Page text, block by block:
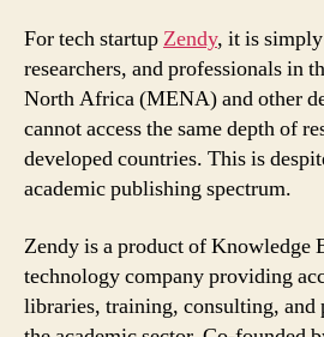
For tech startupZendy, it is
researchers, and professionals in
North Africa (MENA) and other
cannot access the same depth of
developed countries. This is
academic publishing spectrum.
Zendy is a product of Knowledge
technology company providing
libraries, training, consulting, and